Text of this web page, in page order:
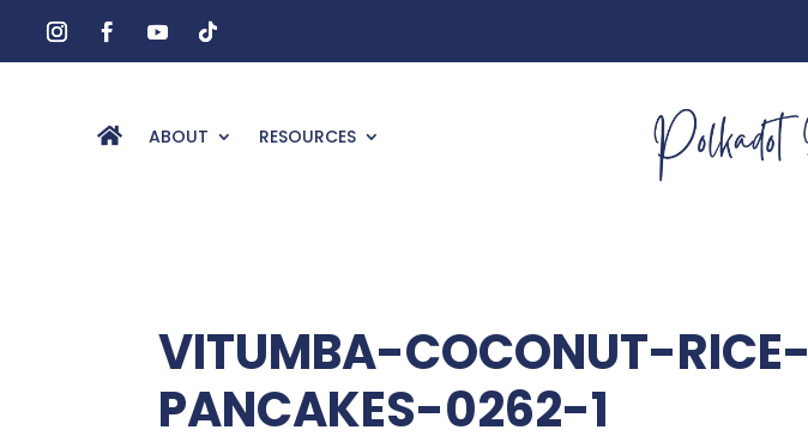
ABOUT RESOURCES
VITUMBA-COCONUT-RICE-
PANCAKES-0262-1